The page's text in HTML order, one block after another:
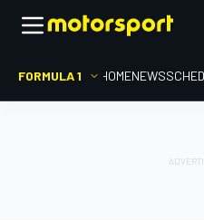
FORMULA 1 HOMENEWS